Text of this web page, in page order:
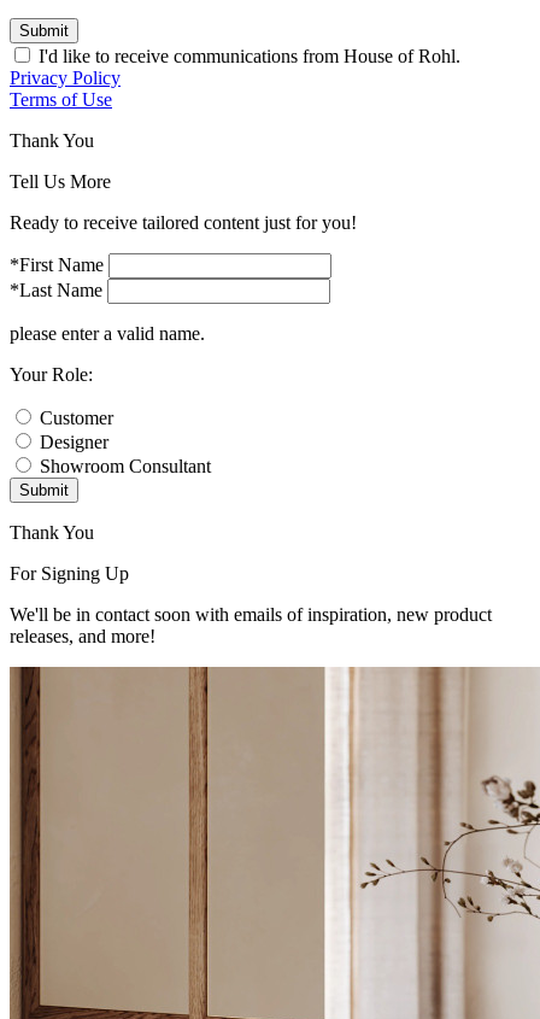
Submit
I'd like to receive communications from House of Rohl.
Privacy Policy
Terms of Use
Thank You
Tell Us More
Ready to receive tailored content just for you!
*First Name
*Last Name
please enter a valid name.
Your Role:
Customer
Designer
Showroom Consultant
Submit
Thank You
For Signing Up
We'll be in contact soon with emails of inspiration, new product
releases, and more!